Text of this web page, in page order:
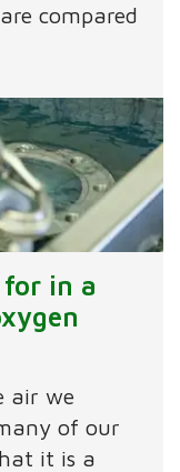
compared
in a
air we
of our
it is a